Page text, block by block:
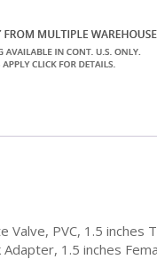
Valve, PVC, 1.5 inches
1.5 inches